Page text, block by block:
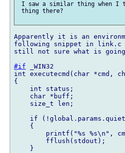
I saw a similar thing when I
thing there?
Apparently it is an
following snippet in link.c
still not sure what is going
#if _WIN32
int executecmd(char *cmd,
{
    int status;
    char *buff;
    size_t len;
if
    {
printf("%s %s\n",
        fflush(stdout);
    }